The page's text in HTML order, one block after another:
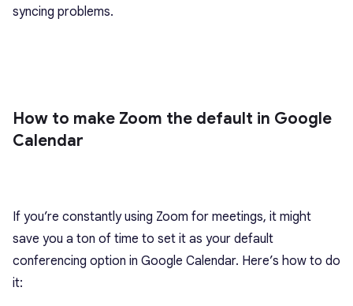
syncing problems.
How to make Zoom the default in Google
Calendar
If you’re constantly using Zoom for meetings, it might
save you a ton of time to set it as your default
conferencing option in Google Calendar. Here’s how to do
it: